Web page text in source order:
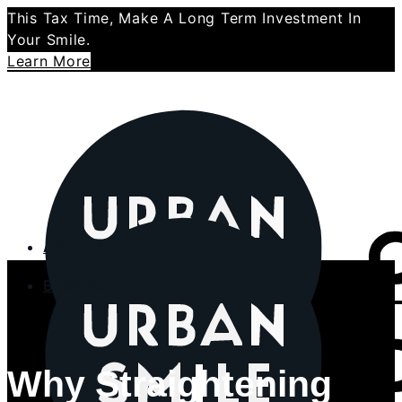
This Tax Time, Make A Long Term Investment In
Your Smile.
Learn More
About
About Us
Why Us
Meet our OHTs
Book Now
Why Straightening